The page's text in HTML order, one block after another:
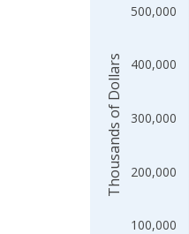
The chart has
100,000
200,000
300,000
400,000
500,000
Thousands of Dollars